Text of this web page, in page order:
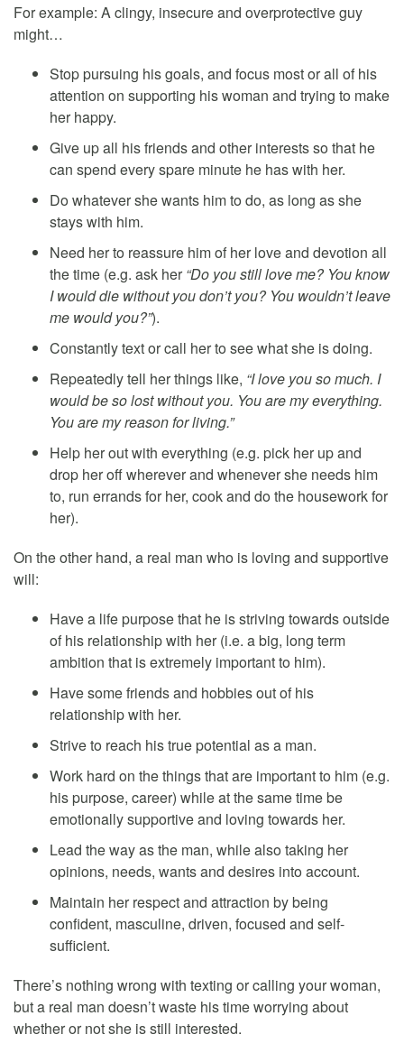
For example: A clingy, insecure and overprotective guy
might…
Stop pursuing his goals, and focus most or all of his
attention on supporting his woman and trying to make
her happy.
Give up all his friends and other interests so that he
can spend every spare minute he has with her.
Do whatever she wants him to do, as long as she
stays with him.
Need her to reassure him of her love and devotion all
the time (e.g. ask her“Do you still love me? You know
I would die without you don’t you? You wouldn’t leave
me would you?”).
Constantly text or call her to see what she is doing.
Repeatedly tell her things like, “I love you so much. I
would be so lost without you. You are my everything.
You are my reason for living.”
Help her out with everything (e.g. pick her up and
drop her off wherever and whenever she needs him
to, run errands for her, cook and do the housework for
her).
On the other hand, a real man who is loving and supportive
will:
Have a life purpose that he is striving towards outside
of his relationship with her (i.e. a big, long term
ambition that is extremely important to him).
Have some friends and hobbies out of his
relationship with her.
Strive to reach his true potential as a man.
Work hard on the things that are important to him (e.g.
his purpose, career) while at the same time be
emotionally supportive and loving towards her.
Lead the way as the man, while also taking her
opinions, needs, wants and desires into account.
Maintain her respect and attraction by being
confident, masculine, driven, focused and self-
sufficient.
There’s nothing wrong with texting or calling your woman,
but a real man doesn’t waste his time worrying about
whether or not she is still interested.